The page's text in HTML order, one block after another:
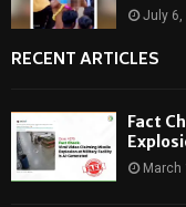
July 6,
RECENT ARTICLES
Fact
March